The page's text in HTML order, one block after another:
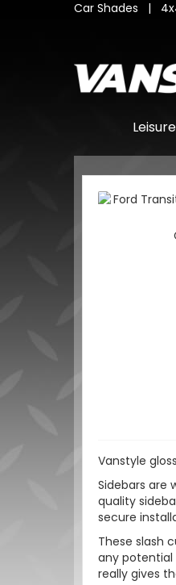
Car Shades |
Vanstyle
Sidebars are
quality
secure
These slash
any potential
really gives